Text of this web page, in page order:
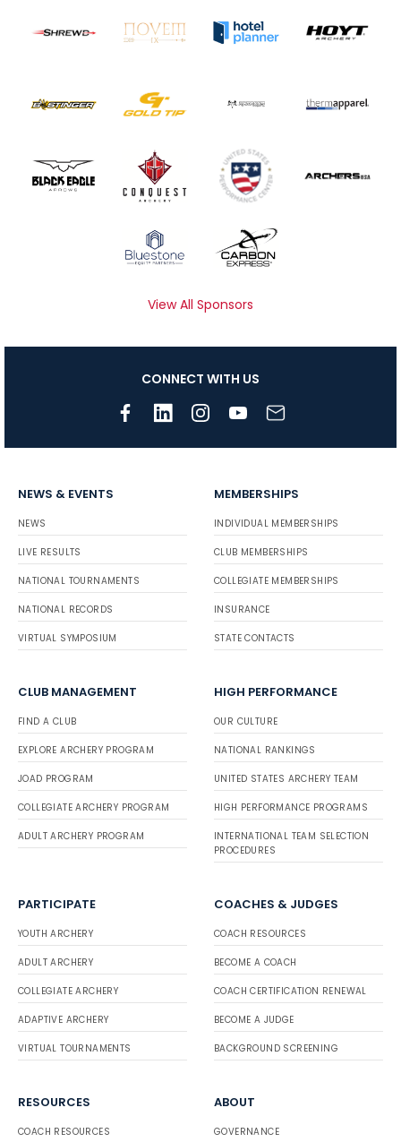
View All Sponsors
CONNECT WITH US
NEWS & EVENTS
NEWS
LIVE RESULTS
NATIONAL TOURNAMENTS
NATIONAL RECORDS
VIRTUAL SYMPOSIUM
MEMBERSHIPS
INDIVIDUAL MEMBERSHIPS
CLUB MEMBERSHIPS
COLLEGIATE MEMBERSHIPS
INSURANCE
STATE CONTACTS
CLUB MANAGEMENT
FIND A CLUB
EXPLORE ARCHERY PROGRAM
JOAD PROGRAM
COLLEGIATE ARCHERY PROGRAM
ADULT ARCHERY PROGRAM
HIGH PERFORMANCE
OUR CULTURE
NATIONAL RANKINGS
UNITED STATES ARCHERY TEAM
HIGH PERFORMANCE PROGRAMS
INTERNATIONAL TEAM SELECTION
PROCEDURES
PARTICIPATE
YOUTH ARCHERY
ADULT ARCHERY
COLLEGIATE ARCHERY
ADAPTIVE ARCHERY
VIRTUAL TOURNAMENTS
COACHES & JUDGES
COACH RESOURCES
BECOME A COACH
COACH CERTIFICATION RENEWAL
BECOME A JUDGE
BACKGROUND SCREENING
RESOURCES
COACH RESOURCES
ABOUT
GOVERNANCE